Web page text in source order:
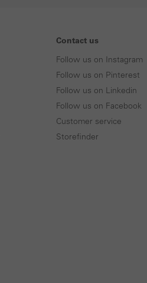
Contact us
Follow us on Instagram
Follow us on Pinterest
Follow us on Linkedin
Follow us on Facebook
Customer service
Storefinder